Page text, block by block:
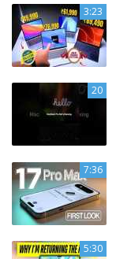
3:23
20
7:36
5:30